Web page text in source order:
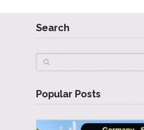
Search
Popular Posts